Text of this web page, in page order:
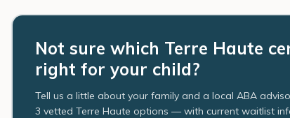
Not sure which Terre Haute
right for your child?
Tell us a little about your family and a local ABA
3 vetted Terre Haute options — with current waitlist